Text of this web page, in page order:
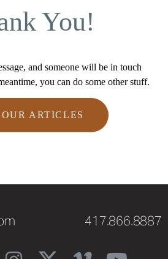
You!
and someone will be in touch
you can do some other stuff.
OUR ARTICLES
417.866.8887